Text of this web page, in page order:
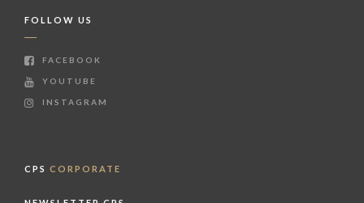
FOLLOW US
FACEBOOK
YOUTUBE
INSTAGRAM
CPS CORPORATE